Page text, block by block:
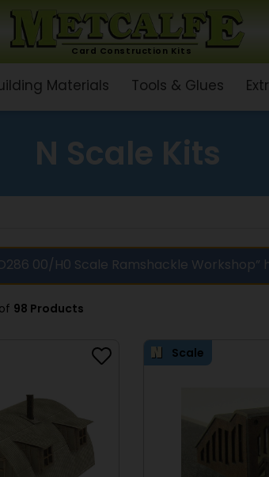
Card Construction Kits
Materials Tools & Glues
N Scale Kits
98 Products
00/H0 Scale Ramshackle
Scale